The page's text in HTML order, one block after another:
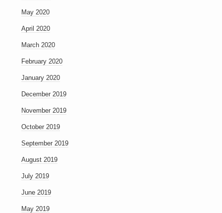
May 2020
April 2020
March 2020
February 2020
January 2020
December 2019
November 2019
October 2019
September 2019
August 2019
July 2019
June 2019
May 2019